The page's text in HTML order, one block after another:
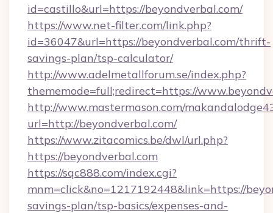
id=castillo&url=https://beyondverbal.com/
https://www.net-filter.com/link.php?
id=36047&url=https://beyondverbal.com/thrift-
savings-plan/tsp-calculator/
http://www.adelmetallforum.se/index.php?
thememode=full;redirect=https://
http://www.mastermason.com/
url=http://beyondverbal.com/
https://www.zitacomics.be/dwl/url.php?
https://beyondverbal.com
https://sqc888.com/index.cgi?
mnm=click&no=1217192448&link=https://
savings-plan/tsp-basics/expenses-and-